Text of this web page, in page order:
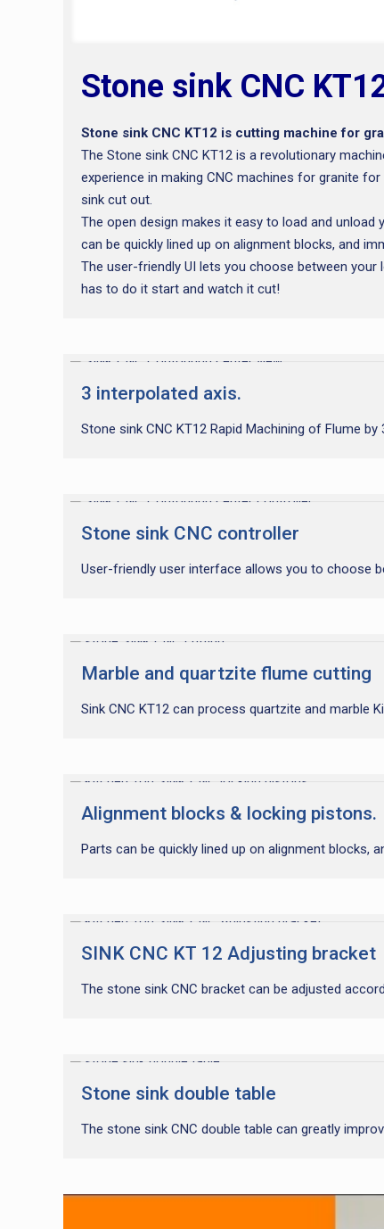
Stone sink CNC
Stone sink CNC KT12 is cutting machine for
The Stone sink CNC KT12 is a revolutionary
experience in making CNC machines for granite
sink cut out.
The open design makes it easy to load and
can be quickly lined up on alignment blocks, and
The user-friendly UI lets you choose between
has to do it start and watch it cut!
3 interpolated axis.
Stone sink CNC KT12 Rapid Machining of Flume by
Stone sink CNC controller
User-friendly user interface allows you to choose
Marble and quartzite flume cutting
Sink CNC KT12 can process quartzite and marble
Alignment blocks & locking pistons.
Parts can be quickly lined up on alignment blocks,
SINK CNC KT 12 Adjusting bracket
The stone sink CNC bracket can be adjusted
Stone sink double table
The stone sink CNC double table can greatly